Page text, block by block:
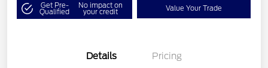
Get Pre-
Qualified
No impact on
your credit Value Your Trade
Details Pricing